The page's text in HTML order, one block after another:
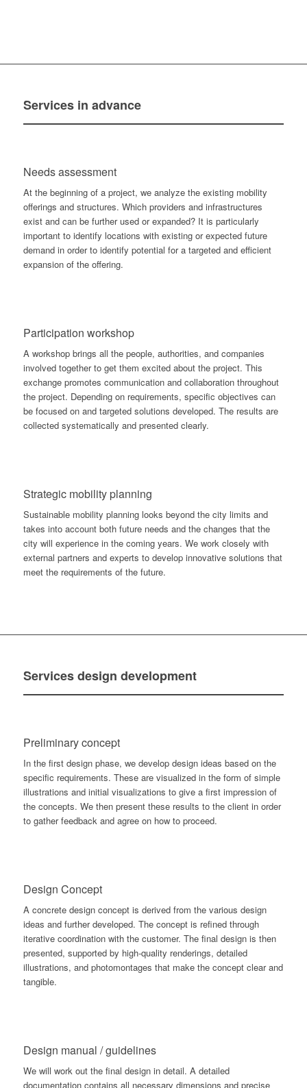
Servicesin advance
Needs assessment
At the beginning of a project, we analyze the existing mobility
offerings and structures. Which providers and infrastructures
exist and can be further used or expanded? It is particularly
important to identify locations with existing or expected future
demand in order to identify potential for a targeted and efficient
expansion of the offering.
Participation workshop
A workshop brings all the people, authorities, and companies
involved together to get them excited about the project. This
exchange promotes communication and collaboration throughout
the project. Depending on requirements, specific objectives can
be focused on and targeted solutions developed. The results are
collected systematically and presented clearly.
Strategic mobility planning
Sustainable mobility planning looks beyond the city limits and
takes into account both future needs and the changes that the
city will experience in the coming years. We work closely with
external partners and experts to develop innovative solutions that
meet the requirements of the future.
Servicesdesign development
Preliminary concept
In the first design phase, we develop design ideas based on the
specific requirements. These are visualized in the form of simple
illustrations and initial visualizations to give a first impression of
the concepts. We then present these results to the client in order
to gather feedback and agree on how to proceed.
Design Concept
A concrete design concept is derived from the various design
ideas and further developed. The concept is refined through
iterative coordination with the customer. The final design is then
presented, supported by high-quality renderings, detailed
illustrations, and photomontages that make the concept clear and
tangible.
Design manual / guidelines
We will work out the final design in detail. A detailed
documentation contains all necessary dimensions and precise